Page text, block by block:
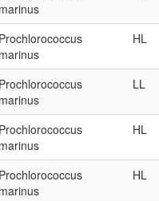
marinus
Prochlorococcus
marinus
HL
Prochlorococcus
marinus
LL
Prochlorococcus
marinus
HL
Prochlorococcus
marinus
HL